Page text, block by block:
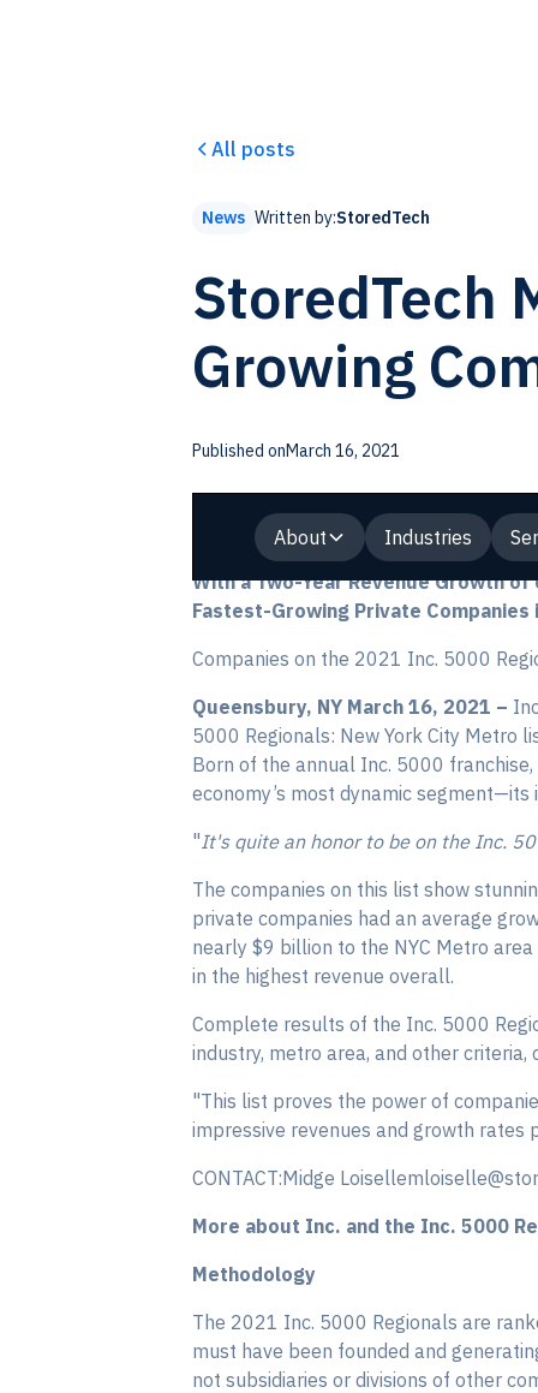
All posts
News Written by:StoredTech
StoredTech
Growing
Published onMarch 16, 2021
About Industries
With a Two-Year Revenue Growth
Fastest-Growing Private
Companies on the 2021 Inc. 5000
Queensbury, NY March 16, 2021 –
5000 Regionals: New York City Metro
Born of the annual Inc. 5000
economy’s most dynamic
"It's quite an honor to be on the Inc.
The companies on this list show
private companies had an average
nearly $9 billion to the NYC Metro
in the highest revenue overall.
Complete results of the Inc. 5000
industry, metro area, and other
"This list proves the power of
impressive revenues and growth rates
CONTACT:Midge
More about Inc. and the Inc. 5000
Methodology
The 2021 Inc. 5000 Regionals are
must have been founded and
not subsidiaries or divisions of other